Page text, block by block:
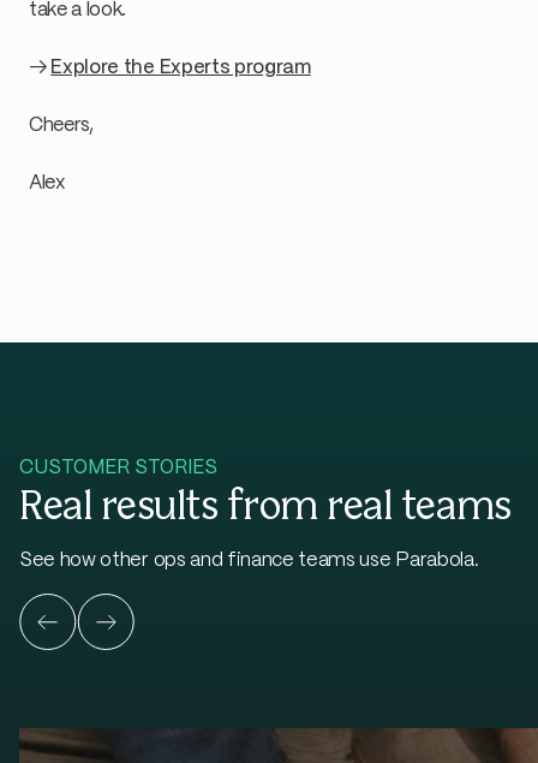
take a look.
→ Explore the Experts program
Cheers,
Alex
CUSTOMER STORIES
Real results from real teams
See how other ops and finance teams use Parabola.